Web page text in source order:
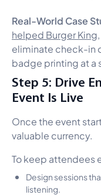
Real-World Case
helped Burger King
eliminate check-in
badge printing at a
Step 5: Drive
Event Is Live
Once the event
valuable currency.
To keep attendees
Design sessions
listening.